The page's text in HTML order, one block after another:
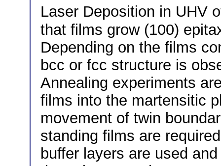
Laser Deposition in UHV
that films grow (100)
Depending on the films
bcc or fcc structure is
Annealing experiments
films into the martensitic
movement of twin
standing films are
buffer layers are used